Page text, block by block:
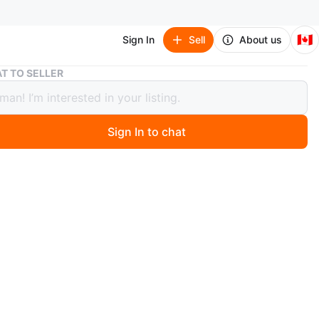
Sign In Sell About us 🇨🇦
Black Faux Croc Round Purse
Croc Round Purse
ago
TO SELLER
Sign In to chat